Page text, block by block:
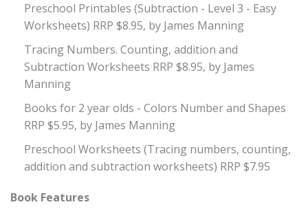
Preschool Printables (Subtraction - Level 3 - Easy
Worksheets) RRP $8.95, by James Manning
Tracing Numbers. Counting, addition and
Subtraction Worksheets RRP $8.95, by James
Manning
Books for 2 year olds - Colors Number and Shapes
RRP $5.95, by James Manning
Preschool Worksheets (Tracing numbers, counting,
addition and subtraction worksheets) RRP $7.95
Book Features